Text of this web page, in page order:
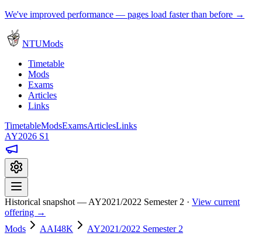
We've improved performance — pages load faster than before →
NTUMods
Timetable
Mods
Exams
Articles
Links
TimetableModsExamsArticlesLinks
AY2026 S1
Historical snapshot — AY2021/2022 Semester 2 · View current
offering →
Mods
AAI48K AY2021/2022 Semester 2